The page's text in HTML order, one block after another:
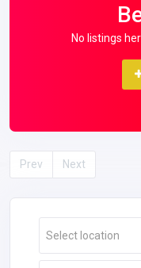
No listings
Prev Next
Select location